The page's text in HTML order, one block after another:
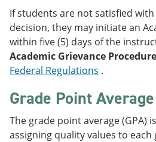
If students are not satisfied
decision, they may initiate an
within five (5) days of the
Academic Grievance Procedure
Federal Regulations .
Grade Point Average
The grade point average (GPA)
assigning quality values to each